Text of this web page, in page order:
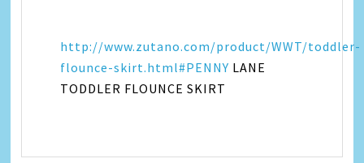
http://www.zutano.com/product/WWT/toddler-
flounce-skirt.html#PENNY LANE
TODDLER FLOUNCE SKIRT